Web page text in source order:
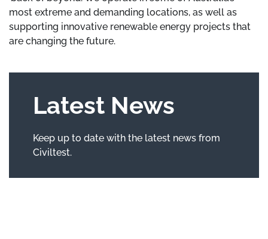
most extreme and demanding locations, as well as
supporting innovative renewable energy projects that
are changing the future.
Latest News
Keep up to date with the latest news from
Civiltest.